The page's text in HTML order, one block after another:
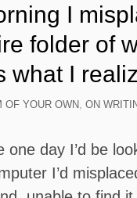
I
folder of
what I
OF YOUR OWN ,ON
one day I’d be
I’d